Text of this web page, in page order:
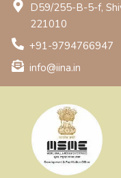
D59/255-B-5-f,
221010
+91-9794766947
info@iina.in